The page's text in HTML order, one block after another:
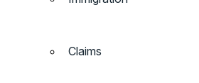
Claims